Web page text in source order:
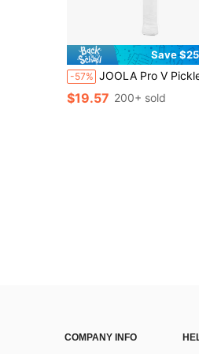
Save
-57% JOOLA Pro V Pickleball Paddle - 16mm - Raw Carbon Fiber Textured Surface - Enhanced Frame & Propulsion Core, USAPA & UPA-A Certified, NFC Chip Enabled,
$19.57 200+ sold
COMPANY INFO